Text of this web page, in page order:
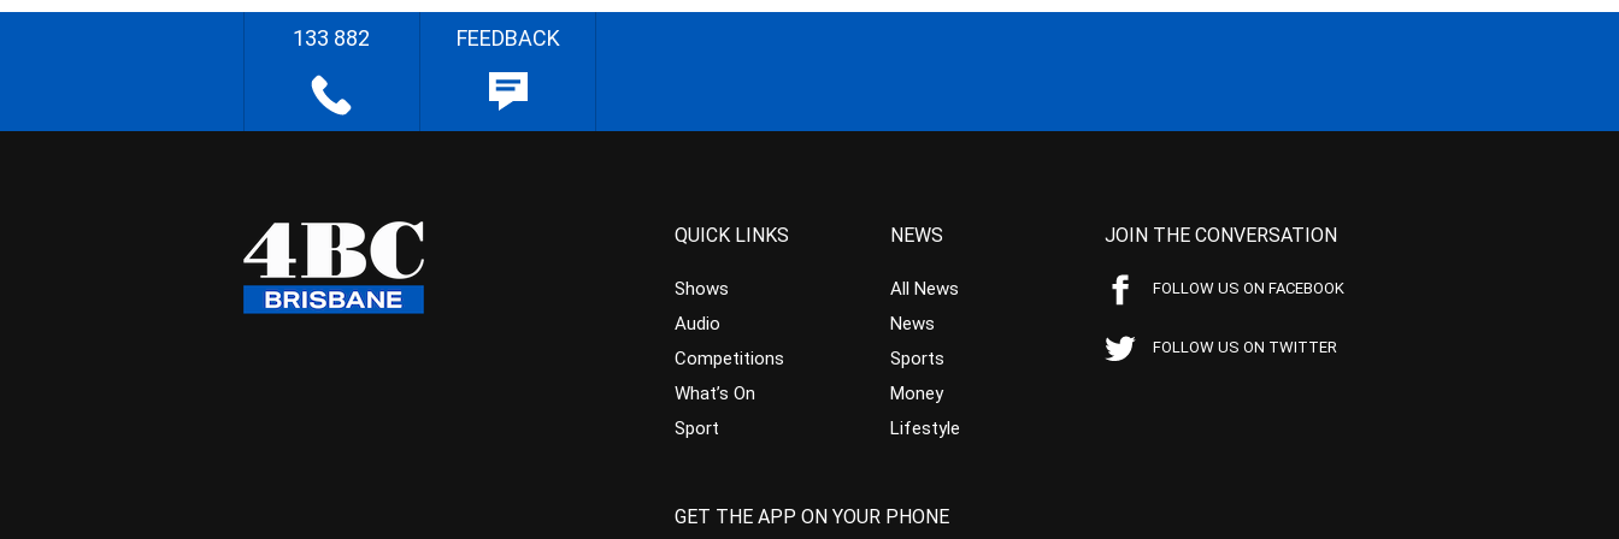
133 882 FEEDBACK
QUICK LINKS
Shows
Audio
Competitions
What’s On
Sport
NEWS
All News
News
Sports
Money
Lifestyle
JOIN THE CONVERSATION
FOLLOW US ON FACEBOOK
FOLLOW US ON TWITTER
GET THE APP ON YOUR PHONE